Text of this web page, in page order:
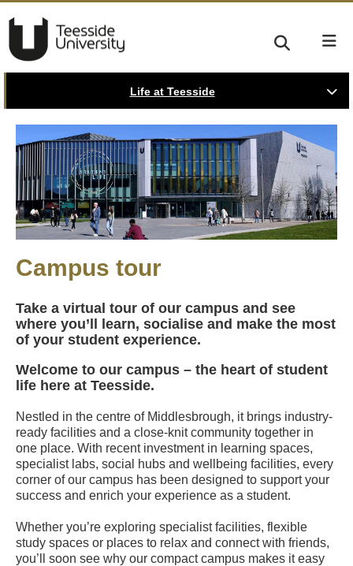
Life at Teesside
Campus tour
Take a virtual tour of our campus and see
where you’ll learn, socialise and make the most
of your student experience.
Welcome to our campus – the heart of student
life here at Teesside.
Nestled in the centre of Middlesbrough, it brings industry-
ready facilities and a close-knit community together in
one place. With recent investment in learning spaces,
specialist labs, social hubs and wellbeing facilities, every
corner of our campus has been designed to support your
success and enrich your experience as a student.
Whether you’re exploring specialist facilities, flexible
study spaces or places to relax and connect with friends,
you’ll soon see why our compact campus makes it easy